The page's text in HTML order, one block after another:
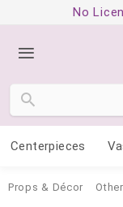
No
Centerpieces
Props & Décor